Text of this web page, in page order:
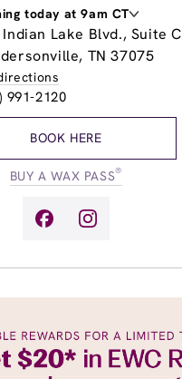
today at 9am CT
9:00am-7:00pm
9:00am-7:00pm
8:00am
10:00am-
Indian Lake Blvd., Suite C
TN 37075
991-2120
BOOK HERE
BUY A WAX PASS®